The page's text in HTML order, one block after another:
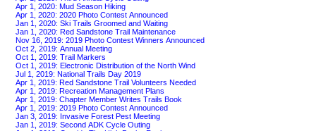
Apr 1, 2020: Mud Season Hiking
Apr 1, 2020: 2020 Photo Contest Announced
Jan 1, 2020: Ski Trails Groomed and Waiting
Jan 1, 2020: Red Sandstone Trail Maintenance
Nov 16, 2019: 2019 Photo Contest Winners Announced
Oct 2, 2019: Annual Meeting
Oct 1, 2019: Trail Markers
Oct 1, 2019: Electronic Distribution of the North Wind
Jul 1, 2019: National Trails Day 2019
Apr 1, 2019: Red Sandstone Trail Volunteers Needed
Apr 1, 2019: Recreation Management Plans
Apr 1, 2019: Chapter Member Writes Trails Book
Apr 1, 2019: 2019 Photo Contest Announced
Jan 3, 2019: Invasive Forest Pest Meeting
Jan 1, 2019: Second ADK Cycle Outing